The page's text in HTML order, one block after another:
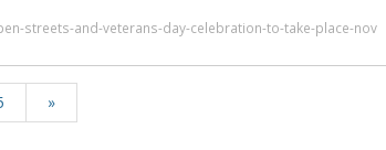
streets-and-veterans-day-celebration-to-take-place-nov
»